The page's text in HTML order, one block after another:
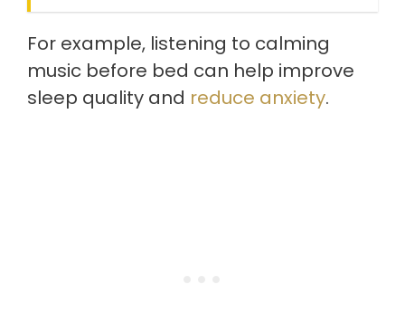
For example, listening to calming
music before bed can help improve
sleep quality and reduce anxiety.